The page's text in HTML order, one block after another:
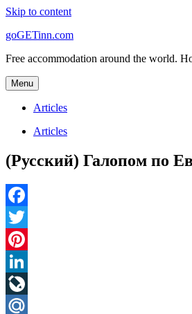
Skip to content
goGETinn.com
Free accommodation around the world.
Menu
Articles
Articles
(Русский) Галопом по
Facebook
Twitter
Pinterest
LinkedIn
LiveJournal